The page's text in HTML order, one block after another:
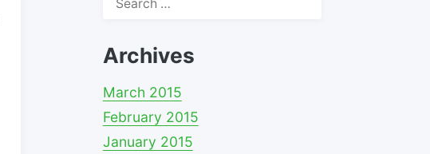
Archives
March 2015
February 2015
January 2015